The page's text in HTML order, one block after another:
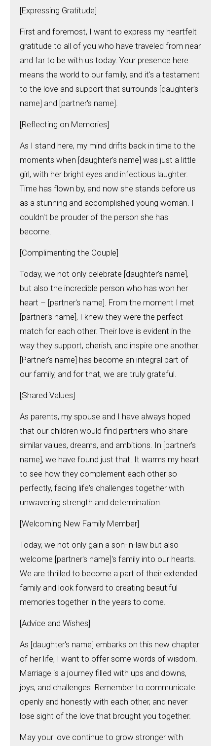
[Expressing Gratitude]
First and foremost, I want to express my heartfelt
gratitude to all of you who have traveled from near
and far to be with us today. Your presence here
means the world to our family, and it's a testament
to the love and support that surrounds [daughter's
name] and [partner's name].
[Reflecting on Memories]
As I stand here, my mind drifts back in time to the
moments when [daughter's name] was just a little
girl, with her bright eyes and infectious laughter.
Time has flown by, and now she stands before us
as a stunning and accomplished young woman. I
couldn't be prouder of the person she has
become.
[Complimenting the Couple]
Today, we not only celebrate [daughter's name],
but also the incredible person who has won her
heart – [partner's name]. From the moment I met
[partner's name], I knew they were the perfect
match for each other. Their love is evident in the
way they support, cherish, and inspire one another.
[Partner's name] has become an integral part of
our family, and for that, we are truly grateful.
[Shared Values]
As parents, my spouse and I have always hoped
that our children would find partners who share
similar values, dreams, and ambitions. In [partner's
name], we have found just that. It warms my heart
to see how they complement each other so
perfectly, facing life's challenges together with
unwavering strength and determination.
[Welcoming New Family Member]
Today, we not only gain a son-in-law but also
welcome [partner's name]'s family into our hearts.
We are thrilled to become a part of their extended
family and look forward to creating beautiful
memories together in the years to come.
[Advice and Wishes]
As [daughter's name] embarks on this new chapter
of her life, I want to offer some words of wisdom.
Marriage is a journey filled with ups and downs,
joys, and challenges. Remember to communicate
openly and honestly with each other, and never
lose sight of the love that brought you together.
May your love continue to grow stronger with